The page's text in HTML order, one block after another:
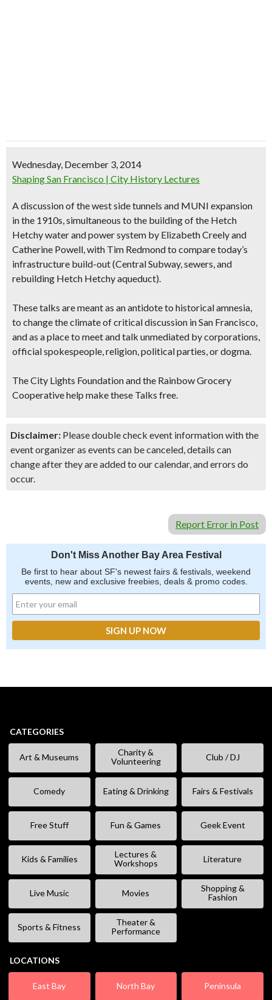
Wednesday, December 3, 2014
Shaping San Francisco | City History Lectures
A discussion of the west side tunnels and MUNI expansion
in the 1910s, simultaneous to the building of the Hetch
Hetchy water and power system by Elizabeth Creely and
Catherine Powell, with Tim Redmond to comparetoday’s
infrastructure build-out(Central Subway, sewers, and
rebuilding Hetch Hetchy aqueduct).
These talks are meant as an antidote to historical amnesia,
to change the climate of critical discussion in San Francisco,
and as a place to meet and talk unmediated by corporations,
official spokespeople, religion, political parties, or dogma.
The City Lights Foundation and the Rainbow Grocery
Cooperative help make these Talks free.
Disclaimer: Please double check event information with the
event organizer as events can be canceled, details can
change after they are added to our calendar, and errors do
occur.
Report Error in Post
Don't Miss Another Bay Area Festival
Be first to hear about SF's newest fairs & festivals, weekend
events, new and exclusive freebies, deals & promo codes.
CATEGORIES
Art & Museums
Charity &
Volunteering
Club / DJ
Comedy Eating & Drinking Fairs & Festivals
Free Stuff Fun & Games Geek Event
Kids & Families
Lectures &
Workshops
Literature
Live Music Movies
Shopping &
Fashion
Sports & Fitness
Theater &
Performance
LOCATIONS
East Bay North Bay Peninsula